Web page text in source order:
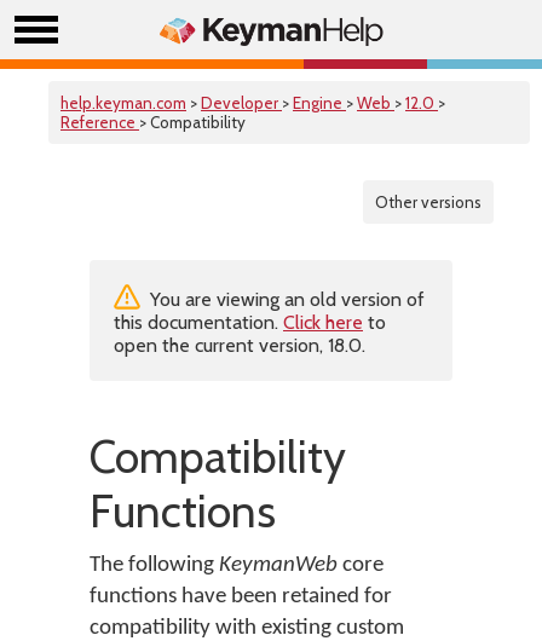
help.keyman.com >Developer >Engine >Web >12.0 >
Reference > Compatibility
Other versions
You are viewing an old version of
this documentation. Click here to
open the current version, 18.0.
Compatibility
Functions
The following KeymanWeb core
functions have been retained for
compatibility with existing custom